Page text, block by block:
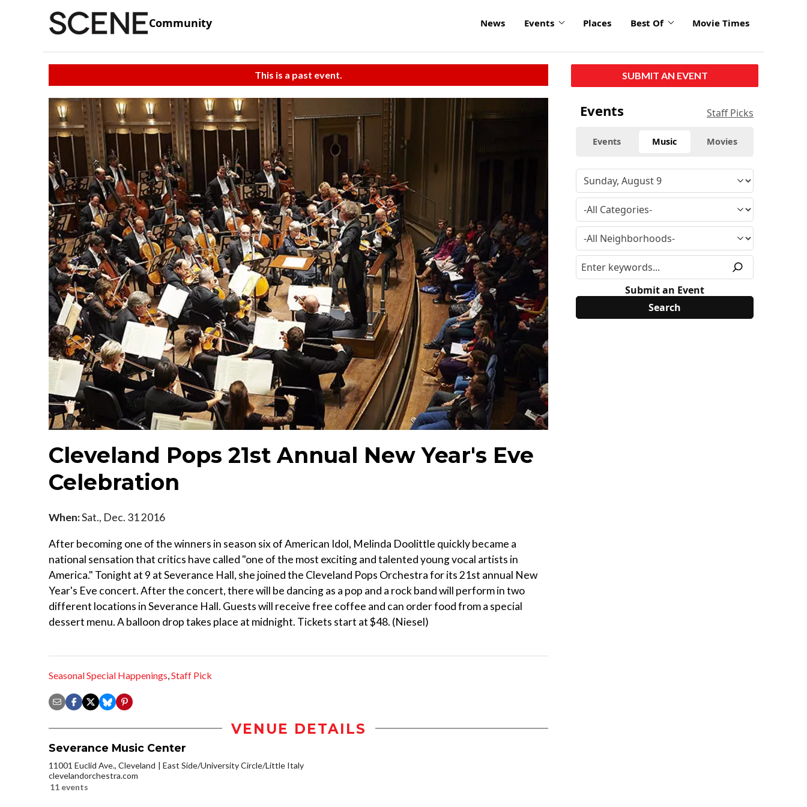
Community News Events Places Best Of Movie Times
This is a past event.
Cleveland Pops 21st Annual New Year's Eve
Celebration
When:Sat., Dec. 31 2016
After becoming one of the winners in season six of American Idol, Melinda Doolittle quickly became a
national sensation that critics have called "one of the most exciting and talented young vocal artists in
America." Tonight at 9 at Severance Hall, she joined the Cleveland Pops Orchestra for its 21st annual New
Year's Eve concert. After the concert, there will be dancing as a pop and a rock band will perform in two
different locations in Severance Hall. Guests will receive free coffee and can order food from a special
dessert menu. A balloon drop takes place at midnight. Tickets start at $48. (Niesel)
Seasonal Special Happenings Staff Pick
VENUE DETAILS
Severance Music Center
11001 Euclid Ave., Cleveland
East Side/University Circle/Little Italy
clevelandorchestra.com
11 events
SUBMIT AN EVENT
Events Staff Picks
Events Music Movies
Submit an Event